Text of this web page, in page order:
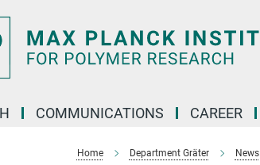
COMMUNICATIONS CAREER
Home Department Gräter News